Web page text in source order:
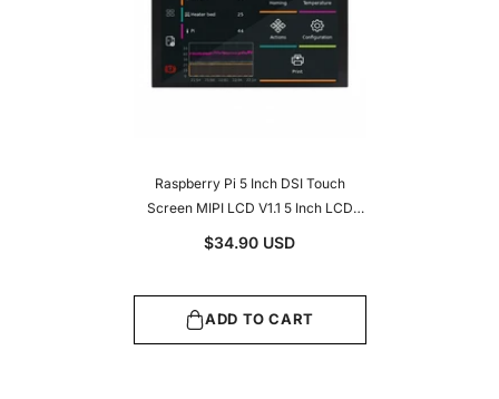
Raspberry Pi 5 Inch DSI Touch
Screen MIPI LCD V1.1 5 Inch LCD
Touch Screen 800 X 480 DSI
$34.90 USD
ADD TO CART